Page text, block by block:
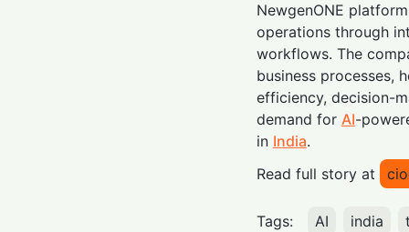
NewgenONE
operations through
workflows. The
business processes,
efficiency, decision-
demand for AI-
in India.
Read full story at
Tags: AI india